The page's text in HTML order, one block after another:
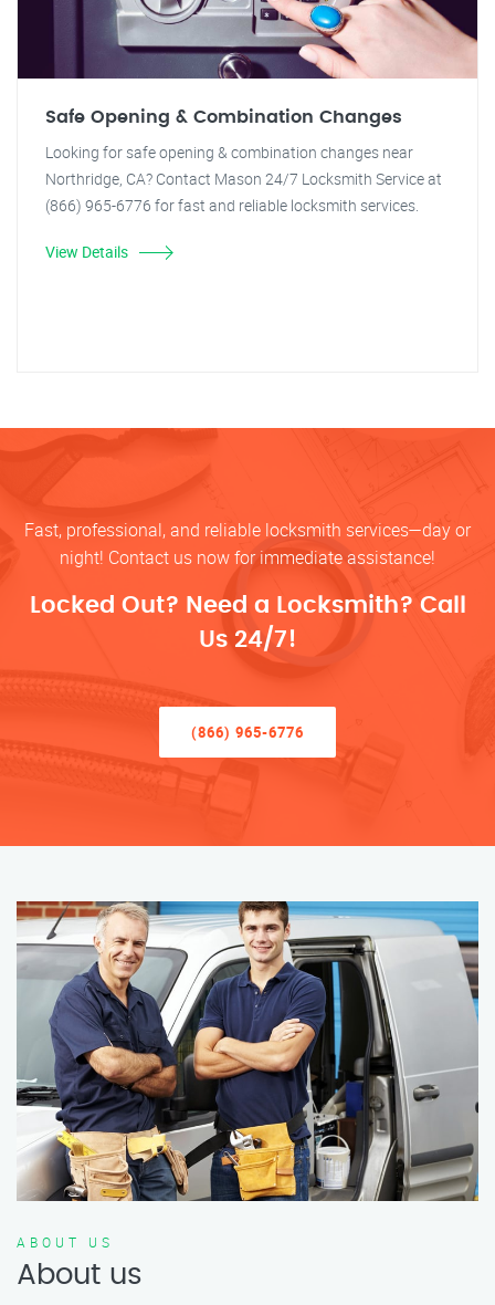
Safe Opening & Combination Changes
Looking for safe opening & combination changes near
Northridge, CA? Contact Mason 24/7 Locksmith Service at
(866) 965-6776 for fast and reliable locksmith services.
View Details
Fast, professional, and reliable locksmith services—day or
night! Contact us now for immediate assistance!
Locked Out? Need a Locksmith? Call
Us 24/7!
(866) 965-6776
ABOUT US
About us